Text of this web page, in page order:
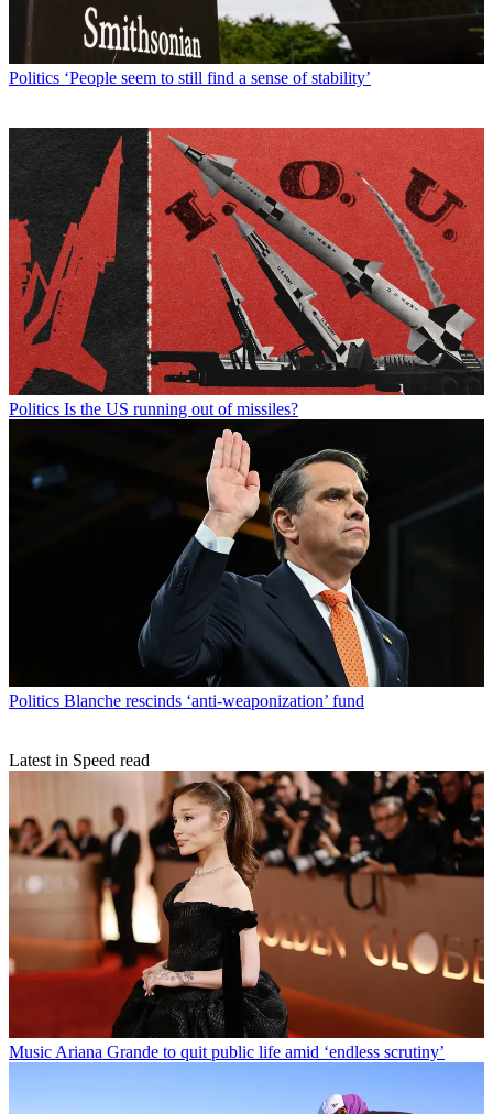
Politics ‘People seem to still find a sense of stability’
Politics Is the US running out of missiles?
Politics Blanche rescinds ‘anti-weaponization’ fund
Latest in Speed read
Music Ariana Grande to quit public life amid ‘endless scrutiny’